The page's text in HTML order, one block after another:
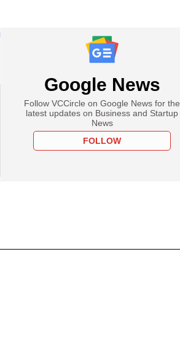
Google News
Follow VCCircle on Google News for the
latest updates on Business and Startup
News
FOLLOW